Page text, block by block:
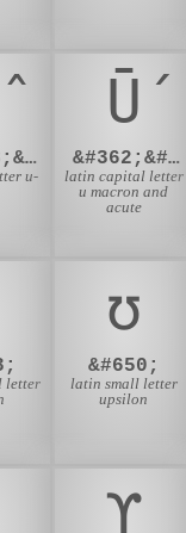
&#4323;&#770;
u-
Ū́
&#362;&#769;
latin capital letter
u macron and
acute
letter
ʊ
&#650;
latin small letter
upsilon
ϒ